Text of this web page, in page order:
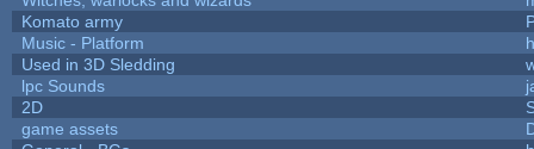
Komato army
Music - Platform
Used in 3D Sledding
lpc Sounds
2D
game assets